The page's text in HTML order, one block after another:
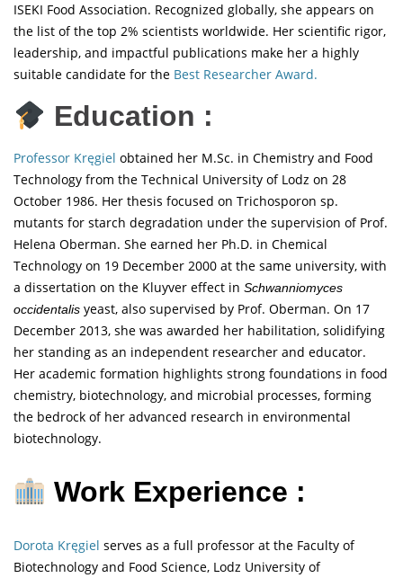
ISEKI Food Association. Recognized globally, she appears on
the list of the top 2% scientists worldwide. Her scientific rigor,
leadership, and impactful publications make her a highly
suitable candidate for the Best Researcher Award.
Education :
Professor Kręgiel obtained her M.Sc. in Chemistry and Food
Technology from the Technical University of Lodz on 28
October 1986. Her thesis focused on Trichosporon sp.
mutants for starch degradation under the supervision of Prof.
Helena Oberman. She earned her Ph.D. in Chemical
Technology on 19 December 2000 at the same university, with
a dissertation on the Kluyver effect in Schwanniomyces
occidentalis yeast, also supervised by Prof. Oberman. On 17
December 2013, she was awarded her habilitation, solidifying
her standing as an independent researcher and educator.
Her academic formation highlights strong foundations in food
chemistry, biotechnology, and microbial processes, forming
the bedrock of her advanced research in environmental
biotechnology.
Work Experience :
Dorota Kręgiel serves as a full professor at the Faculty of
Biotechnology and Food Science, Lodz University of